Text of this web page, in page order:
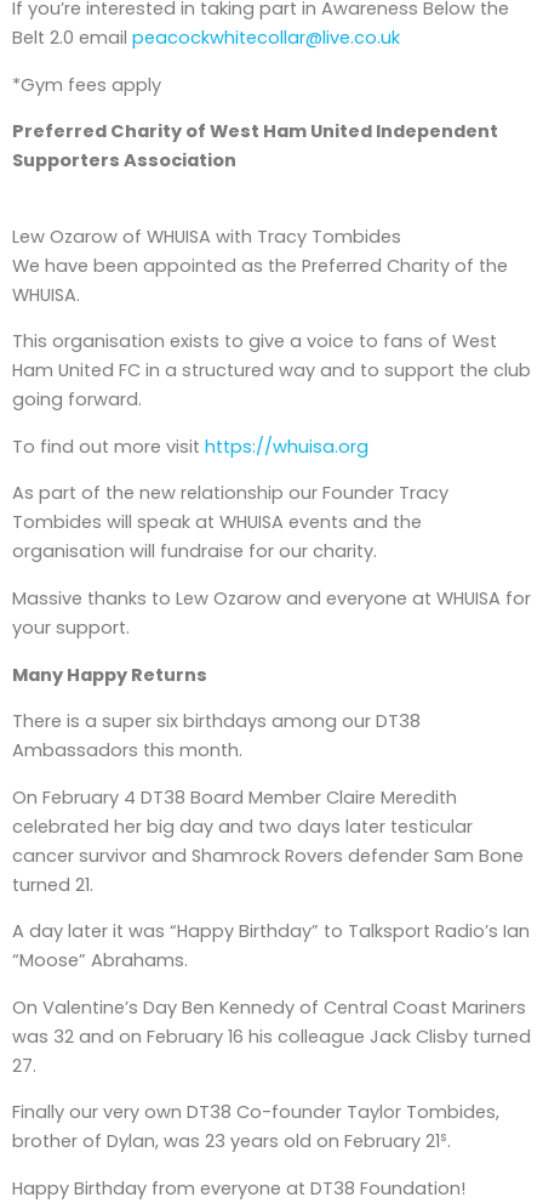
If you’re interested in taking part in Awareness Below the
Belt 2.0 email peacockwhitecollar@live.co.uk
*Gym fees apply
Preferred Charity of West Ham United Independent
Supporters Association
Lew Ozarow of WHUISA with Tracy Tombides
We have been appointed as the Preferred Charity of the
WHUISA.
This organisation exists to give a voice to fans of West
Ham United FC in a structured way and to support the club
going forward.
To find out more visit https://whuisa.org
As part of the new relationship our Founder Tracy
Tombides will speak at WHUISA events and the
organisation will fundraise for our charity.
Massive thanks to Lew Ozarow and everyone at WHUISA for
your support.
Many Happy Returns
There is a super six birthdays among our DT38
Ambassadors this month.
On February 4 DT38 Board Member Claire Meredith
celebrated her big day and two days later testicular
cancer survivor and Shamrock Rovers defender Sam Bone
turned 21.
A day later it was “Happy Birthday” to Talksport Radio’s Ian
“Moose” Abrahams.
On Valentine’s Day Ben Kennedy of Central Coast Mariners
was 32 and on February 16 his colleague Jack Clisby turned
27.
Finally our very own DT38 Co-founder Taylor Tombides,
brother of Dylan, was 23 years old on February 21s.
Happy Birthday from everyone at DT38 Foundation!